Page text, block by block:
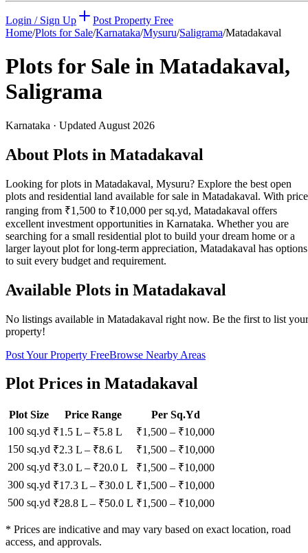
Login / Sign Up
Post Property Free
Home/Plots for Sale/Karnataka/Mysuru/Saligrama/Matadakaval
Plots for Sale in Matadakaval,
Saligrama
Karnataka · Updated August 2026
About Plots in Matadakaval
Looking for plots in Matadakaval, Mysuru? Explore the best open
plots and residential land available for sale in Matadakaval. With
ranging from ₹1,500 to ₹10,000 per sq.yd, Matadakaval offers
excellent investment opportunities in Karnataka. Whether you are
searching for a small residential plot to build your dream home or a
larger layout plot for long-term appreciation, Matadakaval has options
to suit every budget and requirement.
Available Plots in Matadakaval
No listings available in Matadakaval right now. Be the first to list your
property!
Post Your Property FreeBrowse Nearby Areas
Plot Prices in Matadakaval
Plot Size Price Range
Per Sq.Yd
100 sq.yd ₹1.5 L – ₹5.8 L ₹1,500 – ₹10,000
150 sq.yd ₹2.3 L – ₹8.6 L ₹1,500 – ₹10,000
200 sq.yd ₹3.0 L – ₹20.0 L ₹1,500 – ₹10,000
300 sq.yd ₹17.3 L – ₹30.0 L ₹1,500 – ₹10,000
500 sq.yd ₹28.8 L – ₹50.0 L ₹1,500 – ₹10,000
* Prices are indicative and may vary based on exact location, road
access, and approvals.